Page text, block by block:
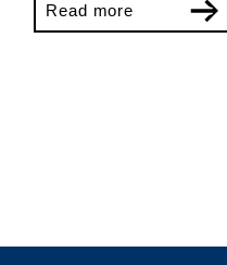
Read more